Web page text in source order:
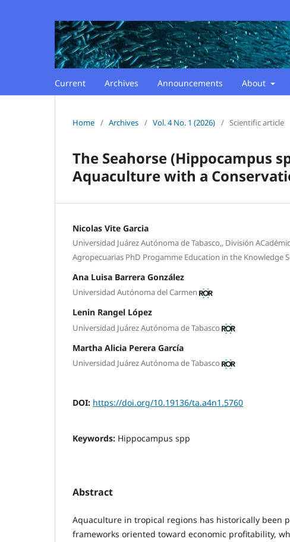
Current Archives Announcements About
Home / Archives / Vol. 4 No. 1 (2026) / Scientific article
The Seahorse (Hippocampus
Aquaculture with a
Nicolas Vite Garcia
Universidad Juárez Autónoma de Tabasco,, División
Agropecuarias PhD Progamme Education in the Knowledge
Ana Luisa Barrera González
Universidad Autónoma del Carmen
Lenin Rangel López
Universidad Juárez Autónoma de Tabasco
Martha Alicia Perera García
Universidad Juárez Autónoma de Tabasco
DOI: https://doi.org/10.19136/ta.a4n1.5760
Keywords: Hippocampus spp
Abstract
Aquaculture in tropical regions has historically been
frameworks oriented toward economic profitability,